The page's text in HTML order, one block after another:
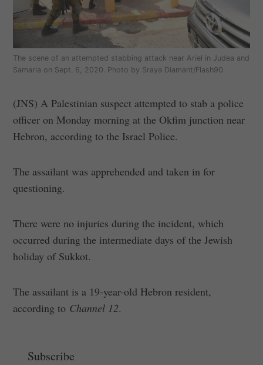
The scene of an attempted stabbing attack near Ariel in Judea and
Samaria on Sept. 6, 2020. Photo by Sraya Diamant/Flash90.
(JNS) A Palestinian suspect attempted to stab a police
officer on Monday morning at the Okfim junction near
Hebron, according to the Israel Police.
The assailant was apprehended and taken in for
questioning.
There were no injuries during the incident, which
occurred during the intermediate days of the Jewish
holiday of Sukkot.
The assailant is a 19-year-old Hebron resident,
according to Channel 12.
Subscribe